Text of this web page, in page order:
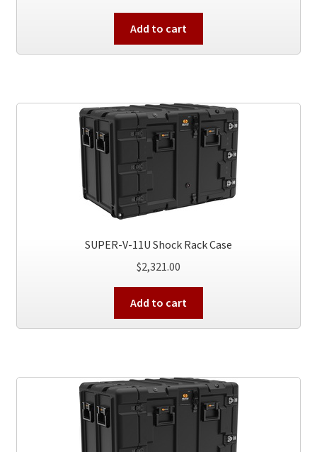
Add to cart
SUPER-V-11U Shock Rack Case
$2,321.00
Add to cart